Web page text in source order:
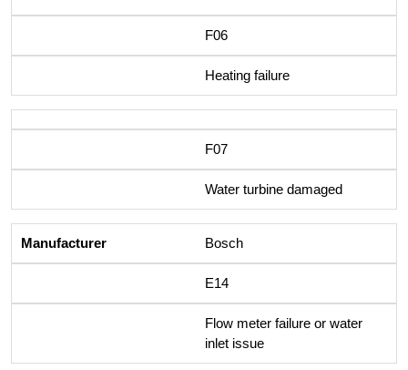
F06
Heating failure
F07
Water turbine damaged
Bosch
E14
Flow meter failure or water
inlet issue